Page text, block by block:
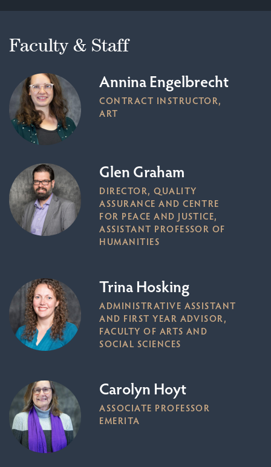
Faculty & Staff
Annina Engelbrecht
CONTRACT INSTRUCTOR,
ART
Glen Graham
DIRECTOR, QUALITY
ASSURANCE AND CENTRE
FOR PEACE AND JUSTICE,
ASSISTANT PROFESSOR OF
HUMANITIES
Trina Hosking
ADMINISTRATIVE ASSISTANT
AND FIRST YEAR ADVISOR,
FACULTY OF ARTS AND
SOCIAL SCIENCES
Carolyn Hoyt
ASSOCIATE PROFESSOR
EMERITA